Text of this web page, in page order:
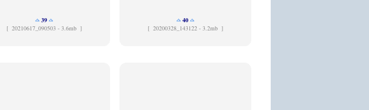
39
[ 20210617_090503 - 3.6mb ]
40
[ 20200328_143122 - 3.2mb ]